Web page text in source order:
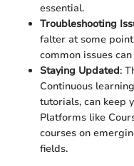
essential.
Troubleshooting
falter at some
common issues
Staying Updated:
Continuous
tutorials, can keep
Platforms like
courses on
fields.